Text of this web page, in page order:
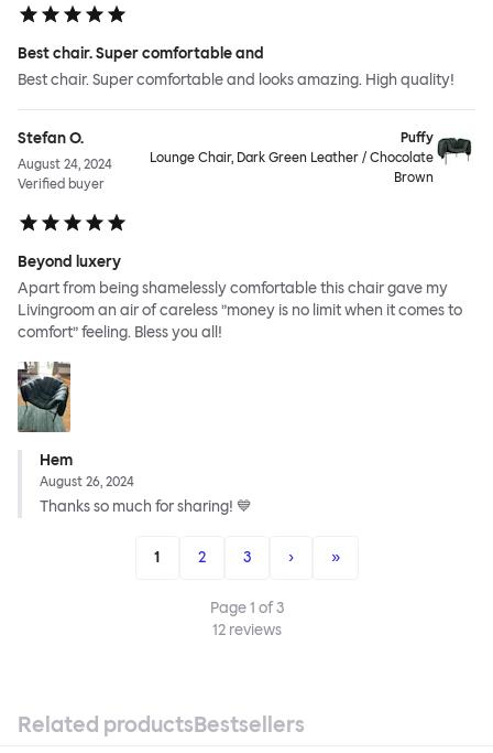
Best chair. Super comfortable and
Best chair. Super comfortable and looks amazing. High quality!
Stefan O.
August 24, 2024
Verified buyer
Puffy
Lounge Chair, Dark Green Leather / Chocolate
Brown
Beyond luxery
Apart from being shamelessly comfortable this chair gave my
Livingroom an air of careless ”money is no limit when it comes to
comfort” feeling. Bless you all!
Hem
August 26, 2024
Thanks so much for sharing! 💙
1 2 3 › »
Page1 of3
12reviews
Related productsBestsellers